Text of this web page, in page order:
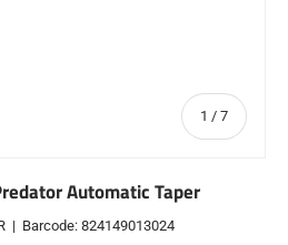
1 / of
7
Automatic Taper
| Barcode: 824149013024